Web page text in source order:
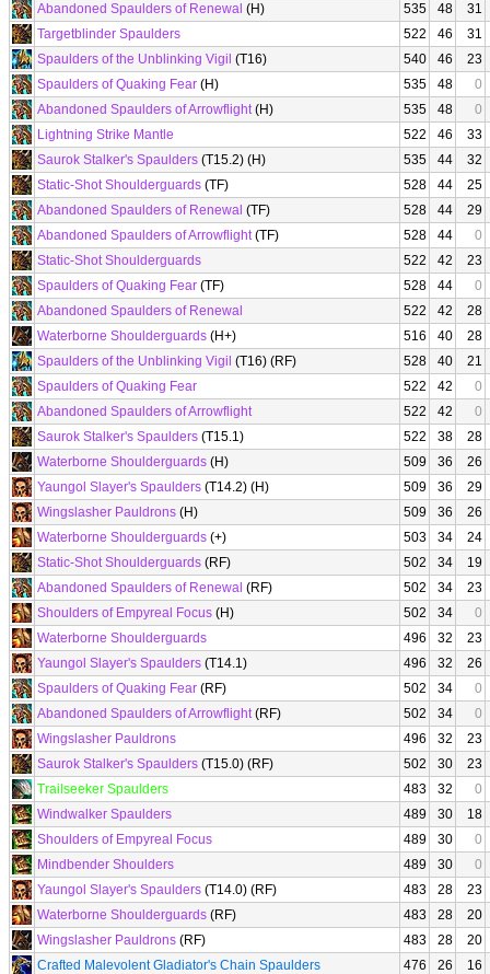
Abandoned Spaulders of Renewal (H) 535 48
31
Targetblinder Spaulders
522 46
31
Spaulders of the Unblinking Vigil (T16) 540 46
23
Spaulders of Quaking Fear (H) 535 48
0
Abandoned Spaulders of Arrowflight(H) 535 48
0
Lightning Strike Mantle
522 46
33
Saurok Stalker's Spaulders (T15.2) (H) 535 44
32
Static-Shot Shoulderguards (TF) 528 44
25
Abandoned Spaulders of Renewal (TF) 528 44
29
Abandoned Spaulders of Arrowflight(TF) 528 44
0
Static-Shot Shoulderguards
522 42
23
Spaulders of Quaking Fear (TF) 528 44
0
Abandoned Spaulders of Renewal
522 42
28
Waterborne Shoulderguards (H+) 516 40
28
Spaulders of the Unblinking Vigil (T16) (RF) 528 40
21
Spaulders of Quaking Fear
522 42
0
Abandoned Spaulders of Arrowflight
522 42
0
Saurok Stalker's Spaulders (T15.1) 522 38
28
Waterborne Shoulderguards (H) 509 36
26
Yaungol Slayer's Spaulders (T14.2) (H) 509 36
29
Wingslasher Pauldrons (H) 509 36
26
Waterborne Shoulderguards (+) 503 34
24
Static-Shot Shoulderguards (RF) 502 34
19
Abandoned Spaulders of Renewal (RF) 502 34
23
Shoulders of Empyreal Focus (H) 502 34
0
Waterborne Shoulderguards
496 32
23
Yaungol Slayer's Spaulders (T14.1) 496 32
26
Spaulders of Quaking Fear (RF) 502 34
0
Abandoned Spaulders of Arrowflight(RF) 502 34
0
Wingslasher Pauldrons
496 32
23
Saurok Stalker's Spaulders (T15.0) (RF) 502 30
23
Trailseeker Spaulders
483 32
0
Windwalker Spaulders
489 30
18
Shoulders of Empyreal Focus
489 30
0
Mindbender Shoulders
489 30
0
Yaungol Slayer's Spaulders (T14.0) (RF) 483 28
23
Waterborne Shoulderguards (RF) 483 28
20
Wingslasher Pauldrons (RF) 483 28
20
Crafted Malevolent Gladiator's Chain Spaulders
476 26
16